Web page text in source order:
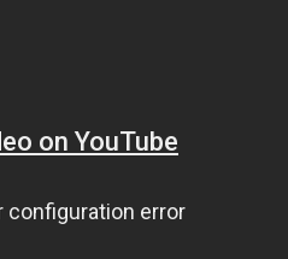
on YouTube
configuration error